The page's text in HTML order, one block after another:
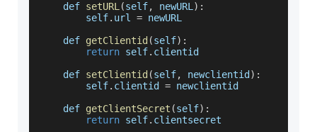
    def
setURL (self, newURL ) :
        self
. url = newURL
    def
getClientid (self) :
return self. clientid
    def
setClientid (self, newclientid ) :
        self
. clientid = newclientid
    def
getClientSecret (self) :
return self. clientsecret